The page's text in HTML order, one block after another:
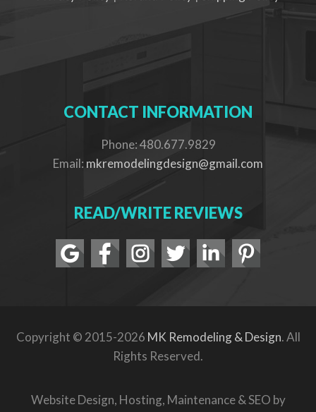
CONTACT INFORMATION
Phone: 480.677.9829
Email: mkremodelingdesign@gmail.com
READ/WRITE REVIEWS
Copyright © 2015-2026 MK Remodeling & Design. All
Rights Reserved.
Website Design, Hosting, Maintenance & SEO by